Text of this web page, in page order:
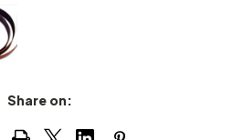
Share on: